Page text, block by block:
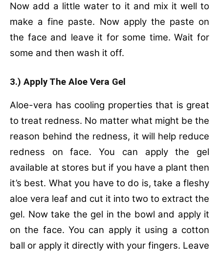
Now add a little water to it and mix it well to
make a fine paste. Now apply the paste on
the face and leave it for some time. Wait for
some and then wash it off.
3.) Apply The Aloe Vera Gel
Aloe-vera has cooling properties that is great
to treat redness. No matter what might be the
reason behind the redness, it will help reduce
redness on face. You can apply the gel
available at stores but if you have a plant then
it’s best. What you have to do is, take a fleshy
aloe vera leaf and cut it into two to extract the
gel. Now take the gel in the bowl and apply it
on the face. You can apply it using a cotton
ball or apply it directly with your fingers. Leave